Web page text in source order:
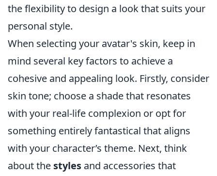
the flexibility to design a look that suits your
personal style.
When selecting your avatar's skin, keep in
mind several key factors to achieve a
cohesive and appealing look. Firstly, consider
skin tone; choose a shade that resonates
with your real-life complexion or opt for
something entirely fantastical that aligns
with your character’s theme. Next, think
about the styles and accessories that